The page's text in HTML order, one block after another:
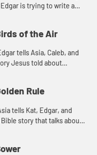
Edgar is trying to write a
of the Air
tells Asia, Caleb, and
Jesus told about
Rule
tells Kat, Edgar, and
Bible story that talks about